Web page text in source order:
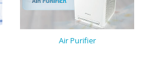
Air Purifier